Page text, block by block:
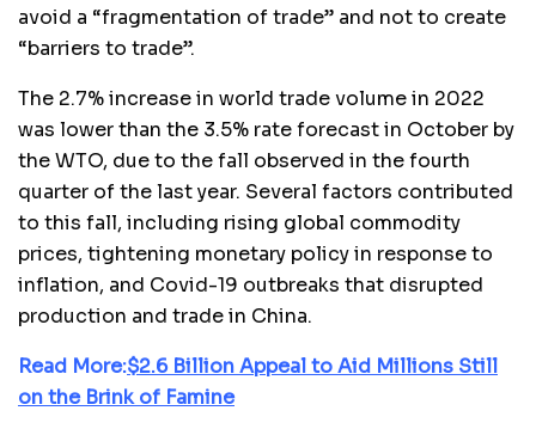
avoid a “fragmentation of trade” and not to create
“barriers to trade”.
The 2.7% increase in world trade volume in 2022
was lower than the 3.5% rate forecast in October by
the WTO, due to the fall observed in the fourth
quarter of the last year. Several factors contributed
to this fall, including rising global commodity
prices, tightening monetary policy in response to
inflation, and Covid-19 outbreaks that disrupted
production and trade in China.
Read More:$2.6 Billion Appeal to Aid Millions Still
on the Brink of Famine